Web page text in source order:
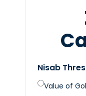
Nisab
Value of